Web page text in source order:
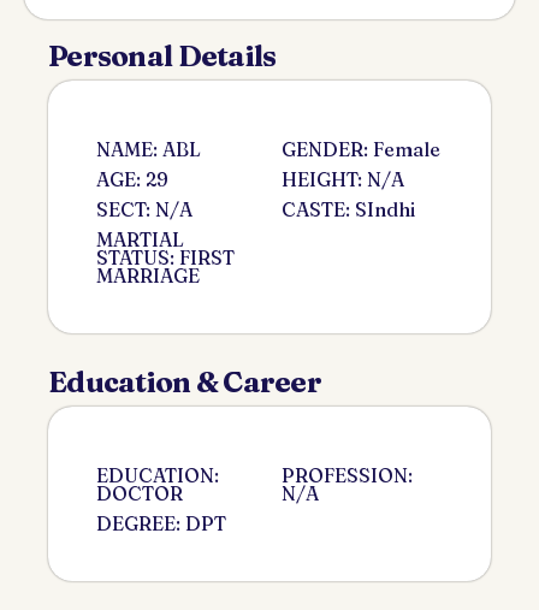
Personal Details
NAME: ABL
AGE: 29
SECT: N/A
MARTIAL
STATUS: FIRST
MARRIAGE
GENDER: Female
HEIGHT: N/A
CASTE: SIndhi
Education & Career
EDUCATION:
DOCTOR
DEGREE: DPT
PROFESSION:
N/A